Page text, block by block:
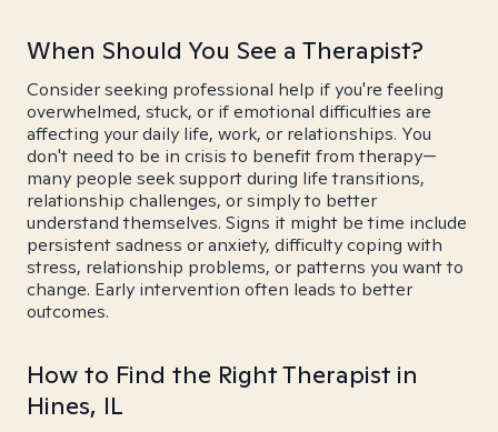
When Should You See a Therapist?
Consider seeking professional help if you're feeling
overwhelmed, stuck, or if emotional difficulties are
affecting your daily life, work, or relationships. You
don't need to be in crisis to benefit from therapy—
many people seek support during life transitions,
relationship challenges, or simply to better
understand themselves. Signs it might be time include
persistent sadness or anxiety, difficulty coping with
stress, relationship problems, or patterns you want to
change. Early intervention often leads to better
outcomes.
How to Find the Right Therapist in
Hines, IL